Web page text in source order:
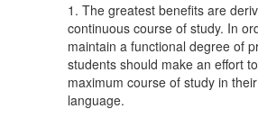
1. The greatest benefits are
continuous course of study. In
maintain a functional degree of
students should make an effort
maximum course of study in
language.